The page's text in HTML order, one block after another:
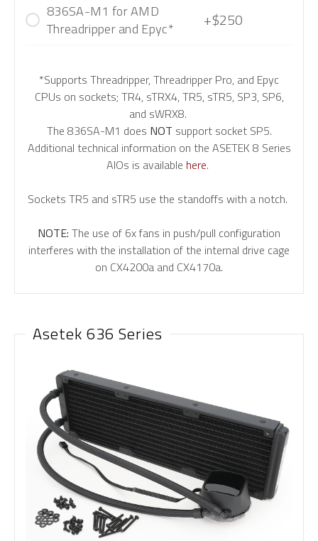
836SA-M1 for AMD
Threadripper and Epyc*
+$250
*Supports Threadripper, Threadripper Pro, and Epyc
CPUs on sockets; TR4, sTRX4, TR5, sTR5, SP3, SP6,
and sWRX8.
The 836SA-M1 does NOT support socket SP5.
Additional technical information on the ASETEK 8 Series
AIOs is available here.
Sockets TR5 and sTR5 use the standoffs with a notch.
NOTE: The use of 6x fans in push/pull configuration
interferes with the installation of the internal drive cage
on CX4200a and CX4170a.
Asetek 636 Series